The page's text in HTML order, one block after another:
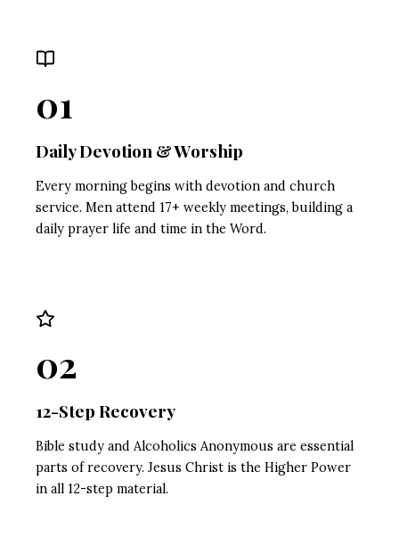
01
Daily Devotion & Worship
Every morning begins with devotion and church
service. Men attend 17+ weekly meetings, building a
daily prayer life and time in the Word.
02
12-Step Recovery
Bible study and Alcoholics Anonymous are essential
parts of recovery. Jesus Christ is the Higher Power
in all 12-step material.